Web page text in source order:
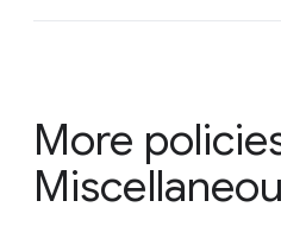
More